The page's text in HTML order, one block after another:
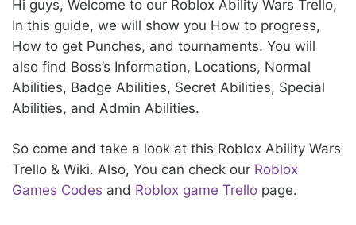
Hi guys, Welcome to our Roblox Ability Wars Trello,
In this guide, we will show you How to progress,
How to get Punches, and tournaments. You will
also find Boss’s Information, Locations, Normal
Abilities, Badge Abilities, Secret Abilities, Special
Abilities, and Admin Abilities.
So come and take a look at this Roblox Ability Wars
Trello & Wiki. Also, You can check our Roblox
Games Codes and Roblox game Trello page.